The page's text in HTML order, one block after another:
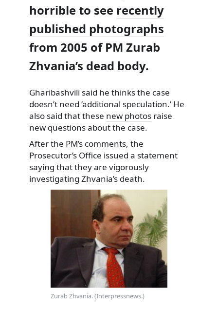
horrible to see recently
published photographs
from 2005 of PM Zurab
Zhvania’s dead body.
Gharibashvili said he thinks the case
doesn’t need ‘additional speculation.’ He
also said thatthese new photos raise
new questions about the case.
After the PM’s comments, the
Prosecutor’s Office issued a statement
saying that they are vigorously
investigating Zhvania’s death.
Zurab Zhvania. (Interpressnews.)